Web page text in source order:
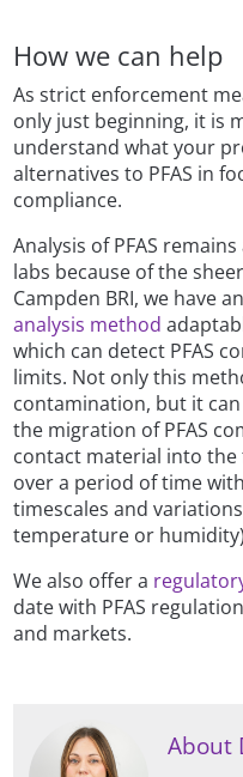
How we can help
As strict enforcement
only just beginning, it is
understand what your
alternatives to PFAS in
compliance.
Analysis of PFAS
labs because of the
Campden BRI, we have an
analysis method
which can detect PFAS
limits. Not only this
contamination, but it
the migration of PFAS
contact material into
over a period of time
timescales and
temperature or
We also offer a
date with PFAS
and markets.
About